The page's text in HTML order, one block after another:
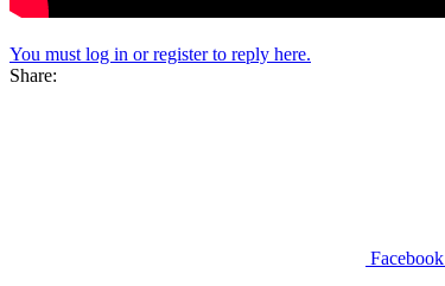
You must log in or register to reply here.
Share:
Facebook